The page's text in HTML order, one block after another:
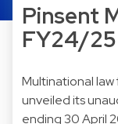
Pinsent
FY24/
Multinational law
unveiled its
ending 30 April